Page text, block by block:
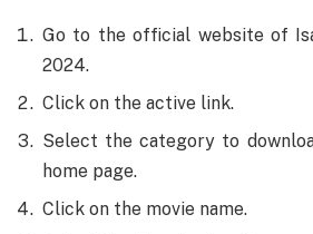
Go to the official website of
2024.
Click on the active link.
Select the category to
home page.
Click on the movie name.